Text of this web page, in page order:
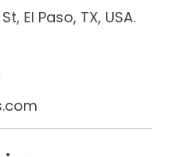
El Paso, TX, USA.